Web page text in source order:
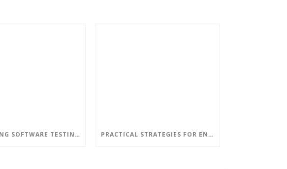
RETHINKING SOFTWARE TESTING IN A DEVOPS WORLD PRACTICAL STRATEGIES FOR ENHANCING YOUR COMPANY’S CYBER SECURITY